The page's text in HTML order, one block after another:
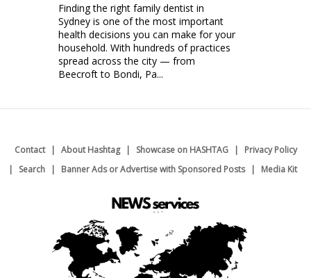
Finding the right family dentist in
Sydney is one of the most important
health decisions you can make for your
household. With hundreds of practices
spread across the city — from
Beecroft to Bondi, Pa...
Contact About Hashtag Showcase on HASHTAG
Privacy Policy
Search
Banner Ads or Advertise with Sponsored Posts Media Kit